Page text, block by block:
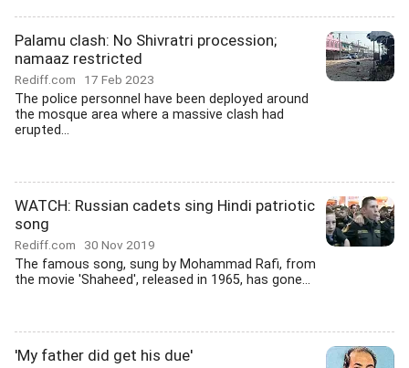
Palamu clash: No Shivratri procession;
namaaz restricted
Rediff.com 17 Feb 2023
The police personnel have been deployed around
the mosque area where a massive clash had
erupted...
WATCH: Russian cadets sing Hindi patriotic
song
Rediff.com 30 Nov 2019
The famous song, sung by Mohammad Rafi, from
the movie 'Shaheed', released in 1965, has gone...
'My father did get his due'